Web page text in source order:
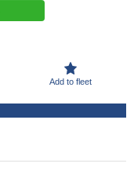
Add to fleet